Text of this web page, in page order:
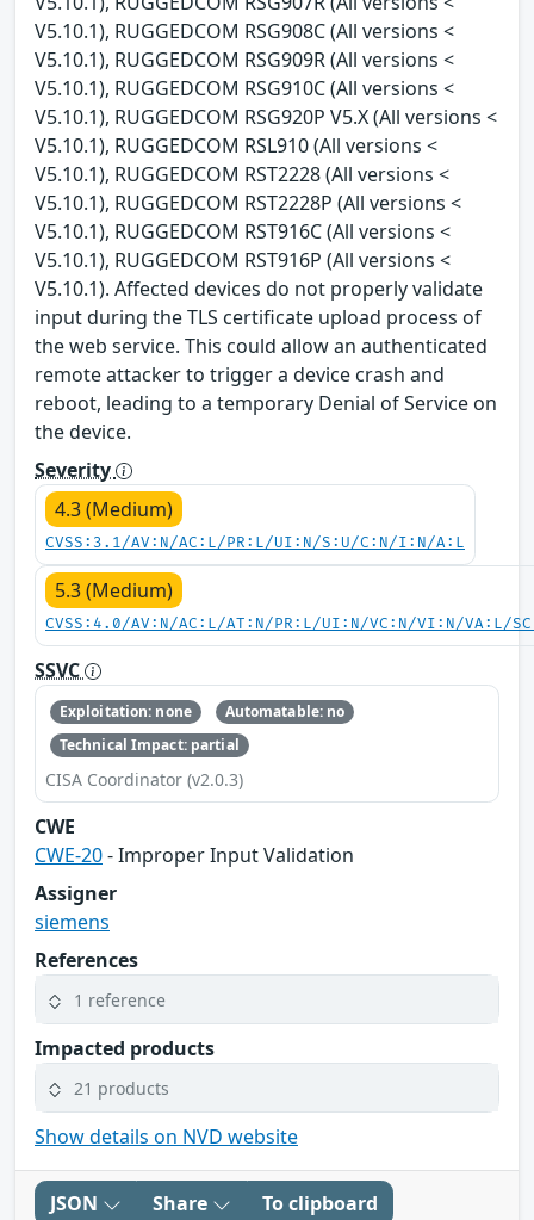
V5.10.1), RUGGEDCOM RSG908C (All versions <
V5.10.1), RUGGEDCOM RSG909R (All versions <
V5.10.1), RUGGEDCOM RSG910C (All versions <
V5.10.1), RUGGEDCOM RSG920P V5.X (All versions <
V5.10.1), RUGGEDCOM RSL910 (All versions <
V5.10.1), RUGGEDCOM RST2228 (All versions <
V5.10.1), RUGGEDCOM RST2228P (All versions <
V5.10.1), RUGGEDCOM RST916C (All versions <
V5.10.1), RUGGEDCOM RST916P (All versions <
V5.10.1). Affected devices do not properly validate
input during the TLS certificate upload process of
the web service. This could allow an authenticated
remote attacker to trigger a device crash and
reboot, leading to a temporary Denial of Service on
the device.
Severity
4.3 (Medium)
CVSS:3.1/AV:N/AC:L/PR:L/UI:N/S:U/C:N/I:N/A:L
5.3 (Medium)
CVSS:4.0/AV:N/AC:L/AT:N/PR:L/UI:N/VC:N/VI:N/VA:L/
SSVC
Exploitation: none
Automatable: no
Technical Impact: partial
CISA Coordinator (v2.0.3)
CWE
CWE-20- Improper Input Validation
Assigner
siemens
References
1 reference
Impacted products
21 products
Show details on NVD website
JSON Share To clipboard